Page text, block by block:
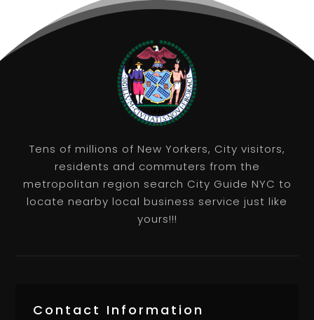
Tens of millions of New Yorkers, City visitors,
residents and commuters from the
metropolitan region search City Guide NYC to
locate nearby local business service just like
yours!!!
Contact Information